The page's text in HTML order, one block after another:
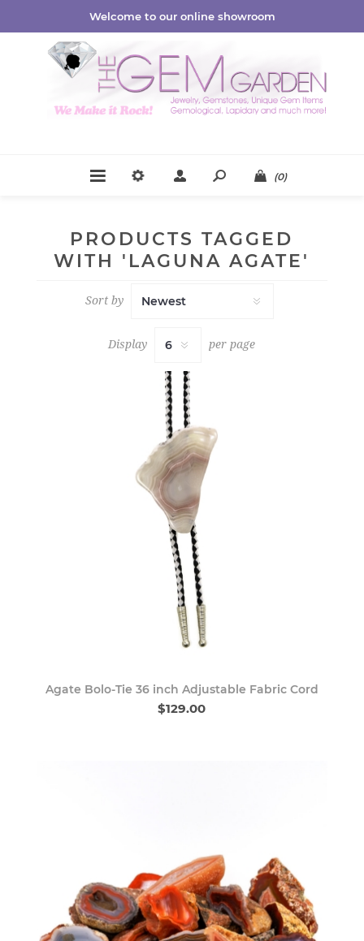
Welcome to our online showroom
(0)
PRODUCTS TAGGED
WITH 'LAGUNA AGATE'
Sort by
Display per page
Agate Bolo-Tie 36 inch Adjustable Fabric Cord
$129.00